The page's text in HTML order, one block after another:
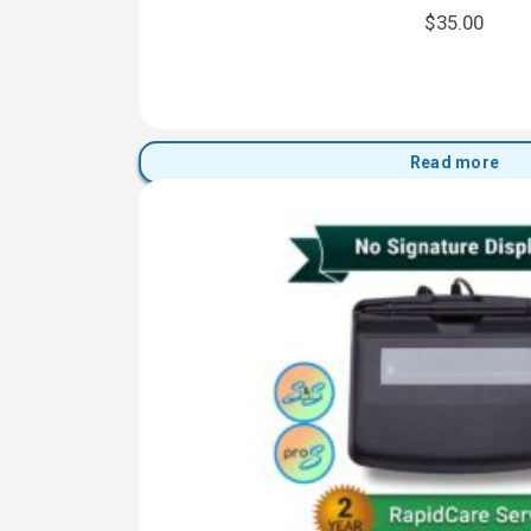
$35.00
Read more